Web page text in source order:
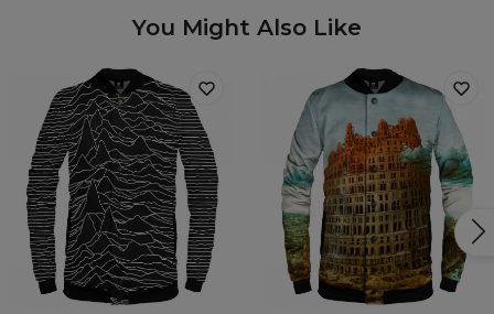
You Might Also Like